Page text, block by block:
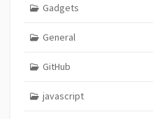
Gadgets
General
GitHub
javascript